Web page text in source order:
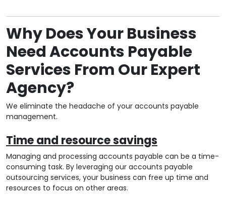
Why Does Your Business
Need Accounts Payable
Services From Our Expert
Agency?
We eliminate the headache of your accounts payable
management.
Time and resource savings
Managing and processing accounts payable can be a time-
consuming task. By leveraging our accounts payable
outsourcing services, your business can free up time and
resources to focus on other areas.